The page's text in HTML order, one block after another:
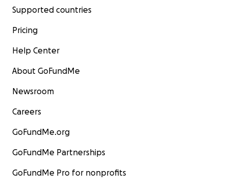
Supported countries
Pricing
Help Center
About GoFundMe
Newsroom
Careers
GoFundMe.org
GoFundMe Partnerships
GoFundMe Pro for nonprofits